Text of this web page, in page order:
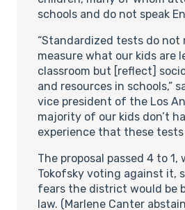
schools and do not speak
“Standardized tests do not
measure what our kids are
classroom but [reflect]
and resources in schools,”
vice president of the Los
majority of our kids don’t
experience that these tests
The proposal passed 4 to 1,
Tokofsky voting against it,
fears the district would be
law. (Marlene Canter